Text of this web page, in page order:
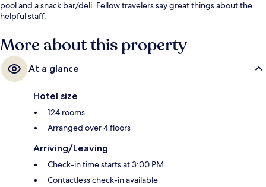
pool and a snack bar/deli. Fellow travelers say great things about the
helpful staff.
More about this property
At a glance
Hotel size
124 rooms
Arranged over 4 floors
Arriving/Leaving
Check-in time starts at 3:00 PM
Contactless check-in available